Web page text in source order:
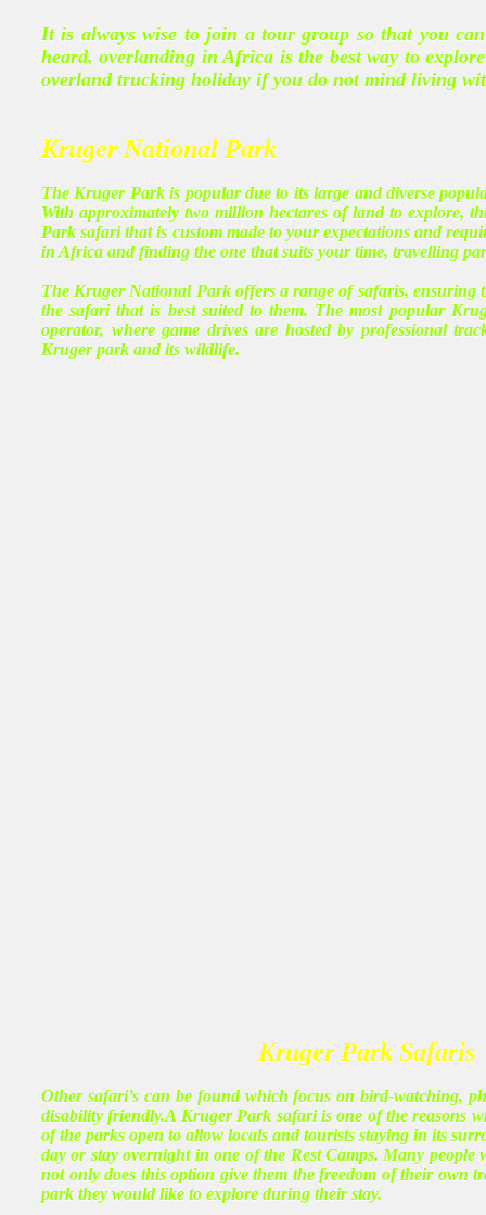
It is always wise to join a tour group so that you
heard, overlanding in Africa is the best way to
overland trucking holiday if you do not mind living
Kruger National Park
The Kruger Park is popular due to its large and diverse
With approximately two million hectares of land to explore,
Park safari that is custom made to your expectations and
in Africa and finding the one that suits your time, travelling
The Kruger National Park offers a range of safaris, ensuring
the safari that is best suited to them. The most popular
operator, where game drives are hosted by professional
Kruger park and its wildlife.
Kruger Park Safaris
Other safari’s can be found which focus on bird-watching,
disability friendly.A Kruger Park safari is one of the reasons
of the parks open to allow locals and tourists staying in its
day or stay overnight in one of the Rest Camps. Many
not only does this option give them the freedom of their own
park they would like to explore during their stay.